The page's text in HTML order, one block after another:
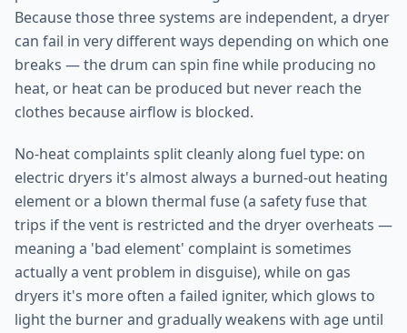
Because those three systems are independent, a dryer
can fail in very different ways depending on which one
breaks — the drum can spin fine while producing no
heat, or heat can be produced but never reach the
clothes because airflow is blocked.
No-heat complaints split cleanly along fuel type: on
electric dryers it's almost always a burned-out heating
element or a blown thermal fuse (a safety fuse that
trips if the vent is restricted and the dryer overheats —
meaning a 'bad element' complaint is sometimes
actually a vent problem in disguise), while on gas
dryers it's more often a failed igniter, which glows to
light the burner and gradually weakens with age until